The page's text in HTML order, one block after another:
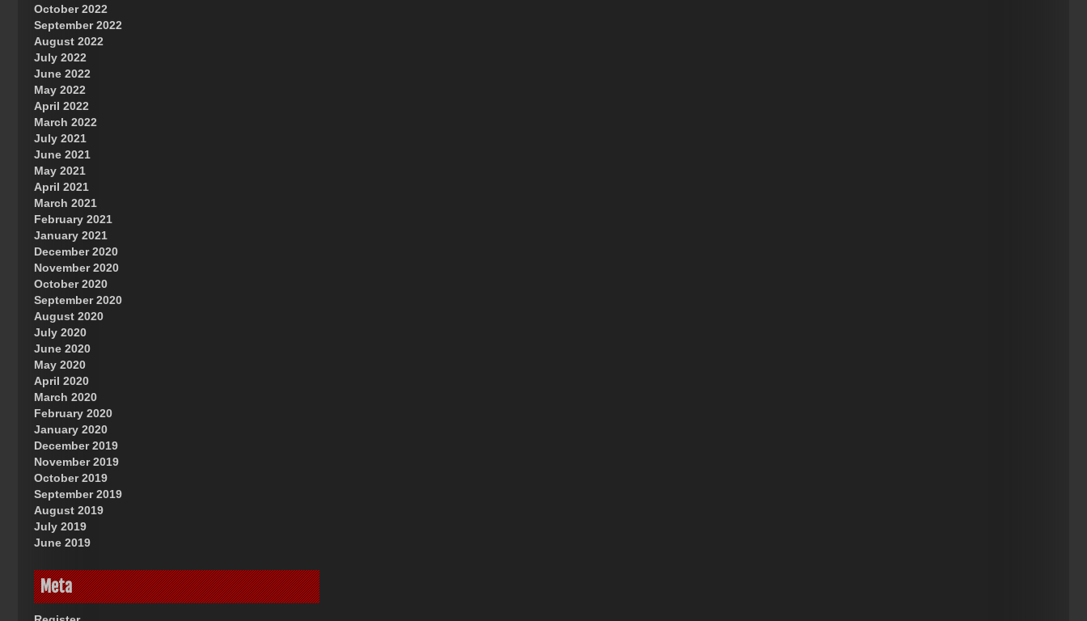
October 2022
September 2022
August 2022
July 2022
June 2022
May 2022
April 2022
March 2022
July 2021
June 2021
May 2021
April 2021
March 2021
February 2021
January 2021
December 2020
November 2020
October 2020
September 2020
August 2020
July 2020
June 2020
May 2020
April 2020
March 2020
February 2020
January 2020
December 2019
November 2019
October 2019
September 2019
August 2019
July 2019
June 2019
Meta